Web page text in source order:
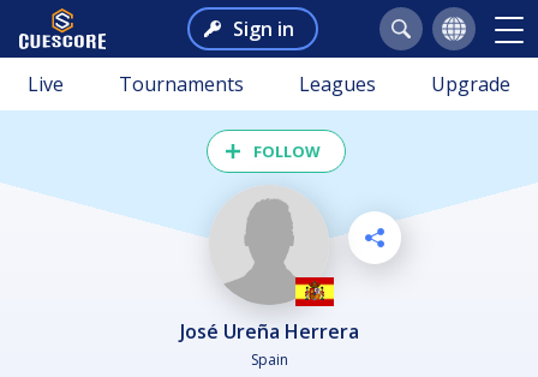
Sign in
Live Tournaments Leagues Upgrade
FOLLOW
José Ureña Herrera
Spain